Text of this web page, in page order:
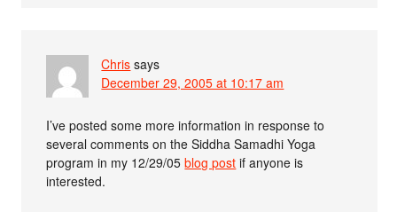
Chris says
December 29, 2005 at 10:17 am
I’ve posted some more information in response to
several comments on the Siddha Samadhi Yoga
program in my 12/29/05blog post if anyone is
interested.